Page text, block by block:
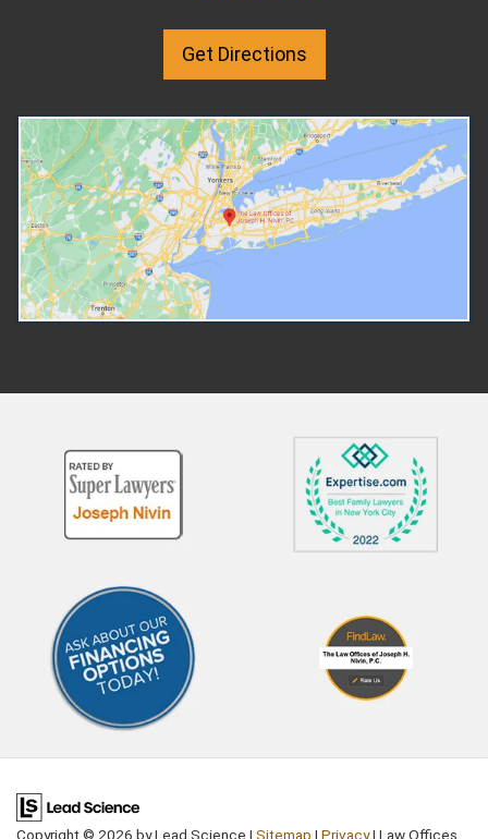
court order that establishes a
he is not married. When there is
agreement between both
parents that the man is the
father, no further evidence may
be required for the order to be
granted. Who Can Challenge
Paternity? If you don't believe
you are the biological father, you
will need to file a paternity
father The child's guardian The
child Social Services What Is the
Process for Challenging
Paternity in New York? To
a petition with the Family Court
setting out your reasons for
making the request. The court
will expect you to have clear and
convincing evidence that you
may not be the father. A
representation is essential to
ensure your rights are protected
made, you may be able to
the child support order
Queens, NY, explains. One
must file a petition with the
court that gave the
support order. The petition
should give the reason for
request for modification
over the petition and the
will then make a decision
whether to modify the
support order or not. If
decide in favor of the
the judge will then issue a
Are Legitimate Grounds for
Modifying the Order? A
must show that their
circumstances have
Get Directions
Copyright © 2026 by Lead Science | Sitemap | Privacy| Law Offices